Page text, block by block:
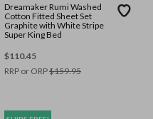
Dreamaker Rumi Washed
Cotton Fitted Sheet Set
Graphite with White Stripe
Super King Bed
$110.45
RRP or ORP$159.95